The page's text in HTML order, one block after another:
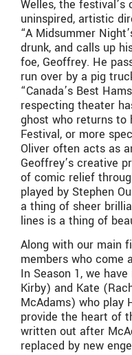
Welles, the
uninspired, artistic
“A Midsummer
drunk, and calls up
foe, Geoffrey. He
run over by a pig
“Canada’s Best
respecting theater
ghost who returns to
Festival, or more
Oliver often acts as
Geoffrey’s creative
of comic relief
played by Stephen
a thing of sheer
lines is a thing of
Along with our main
members who come
In Season 1, we
Kirby) and Kate
McAdams) who play
provide the heart of
written out after
replaced by new